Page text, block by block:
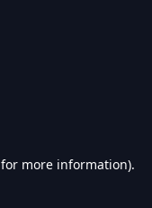
for more information).